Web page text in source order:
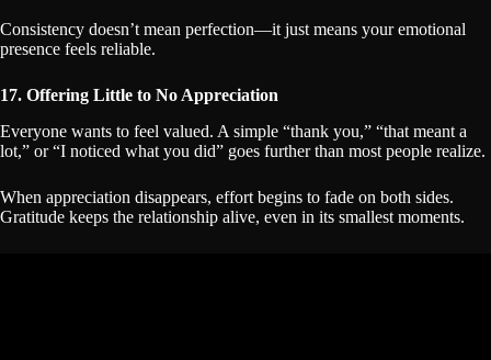
Consistency doesn’t mean perfection—it just means your emotional
presence feels reliable.
17. Offering Little to No Appreciation
Everyone wants to feel valued. A simple “thank you,” “that meant a
lot,” or “I noticed what you did” goes further than most people realize.
When appreciation disappears, effort begins to fade on both sides.
Gratitude keeps the relationship alive, even in its smallest moments.